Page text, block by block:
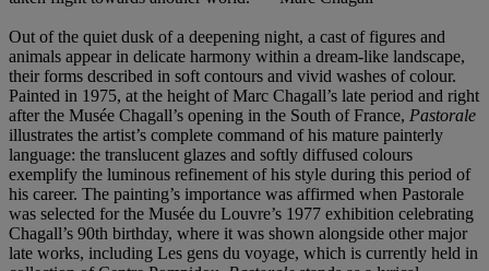
Out of the quiet dusk of a deepening night, a cast of figures and
animals appear in delicate harmony within a dream-like landscape,
their forms described in soft contours and vivid washes of colour.
Painted in 1975, at the height of Marc Chagall’s late period and right
after the Musée Chagall’s opening in the South of France, Pastorale
illustrates the artist’s complete command of his mature painterly
language: the translucent glazes and softly diffused colours
exemplify the luminous refinement of his style during this period of
his career. The painting’s importance was affirmed when Pastorale
was selected for the Musée du Louvre’s 1977 exhibition celebrating
Chagall’s 90th birthday, where it was shown alongside other major
late works, including Les gens du voyage, which is currently held in